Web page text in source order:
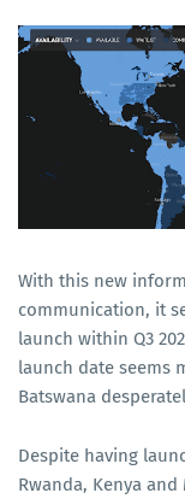
With this new
communication, it
launch within Q3
launch date seems
Batswana
Despite having
Rwanda, Kenya